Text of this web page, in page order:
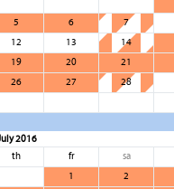
5 6
7
12 13
14
19 20
21
26 27
28
2016
th fr
sa
1
2